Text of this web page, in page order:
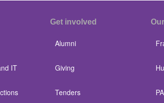
IT
Get involved
Alumni
Giving
Tenders